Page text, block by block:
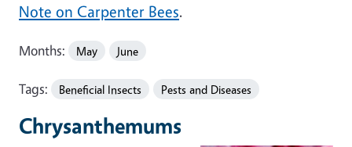
Note on Carpenter Bees.
Months: May June
Tags: Beneficial Insects Pests and Diseases
Chrysanthemums